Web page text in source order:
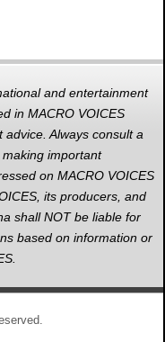
and entertainment
in MACRO VOICES
Always consult a
important
on MACRO VOICES
its producers, and
shall NOT be liable for
based on information or